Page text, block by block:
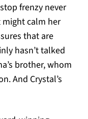
frenzy never
calm her
that are
hasn’t talked
brother, whom
And Crystal’s